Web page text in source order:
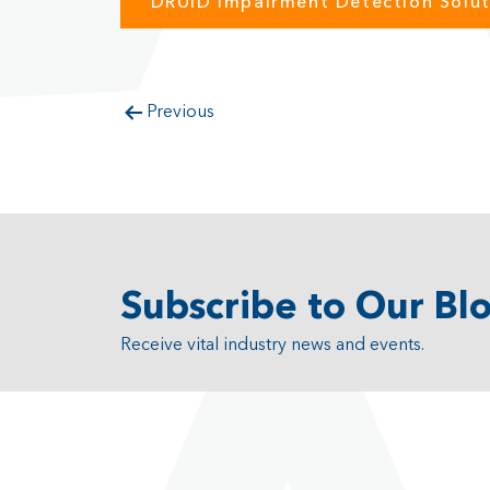
Previous
Subscribe to Our
Receive vital industry news and events.